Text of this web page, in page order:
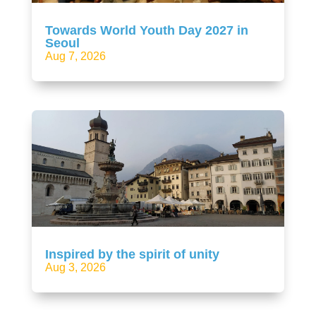
Towards World Youth Day 2027 in
Seoul
Aug 7, 2026
Inspired by the spirit of unity
Aug 3, 2026